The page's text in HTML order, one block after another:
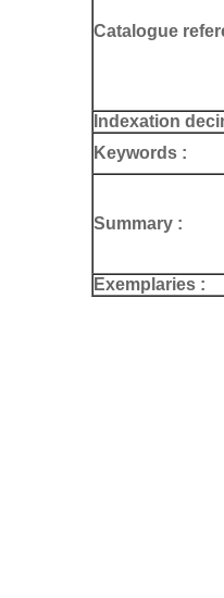
Catalogue
Indexation
Keywords :
Summary :
Exemplaries :